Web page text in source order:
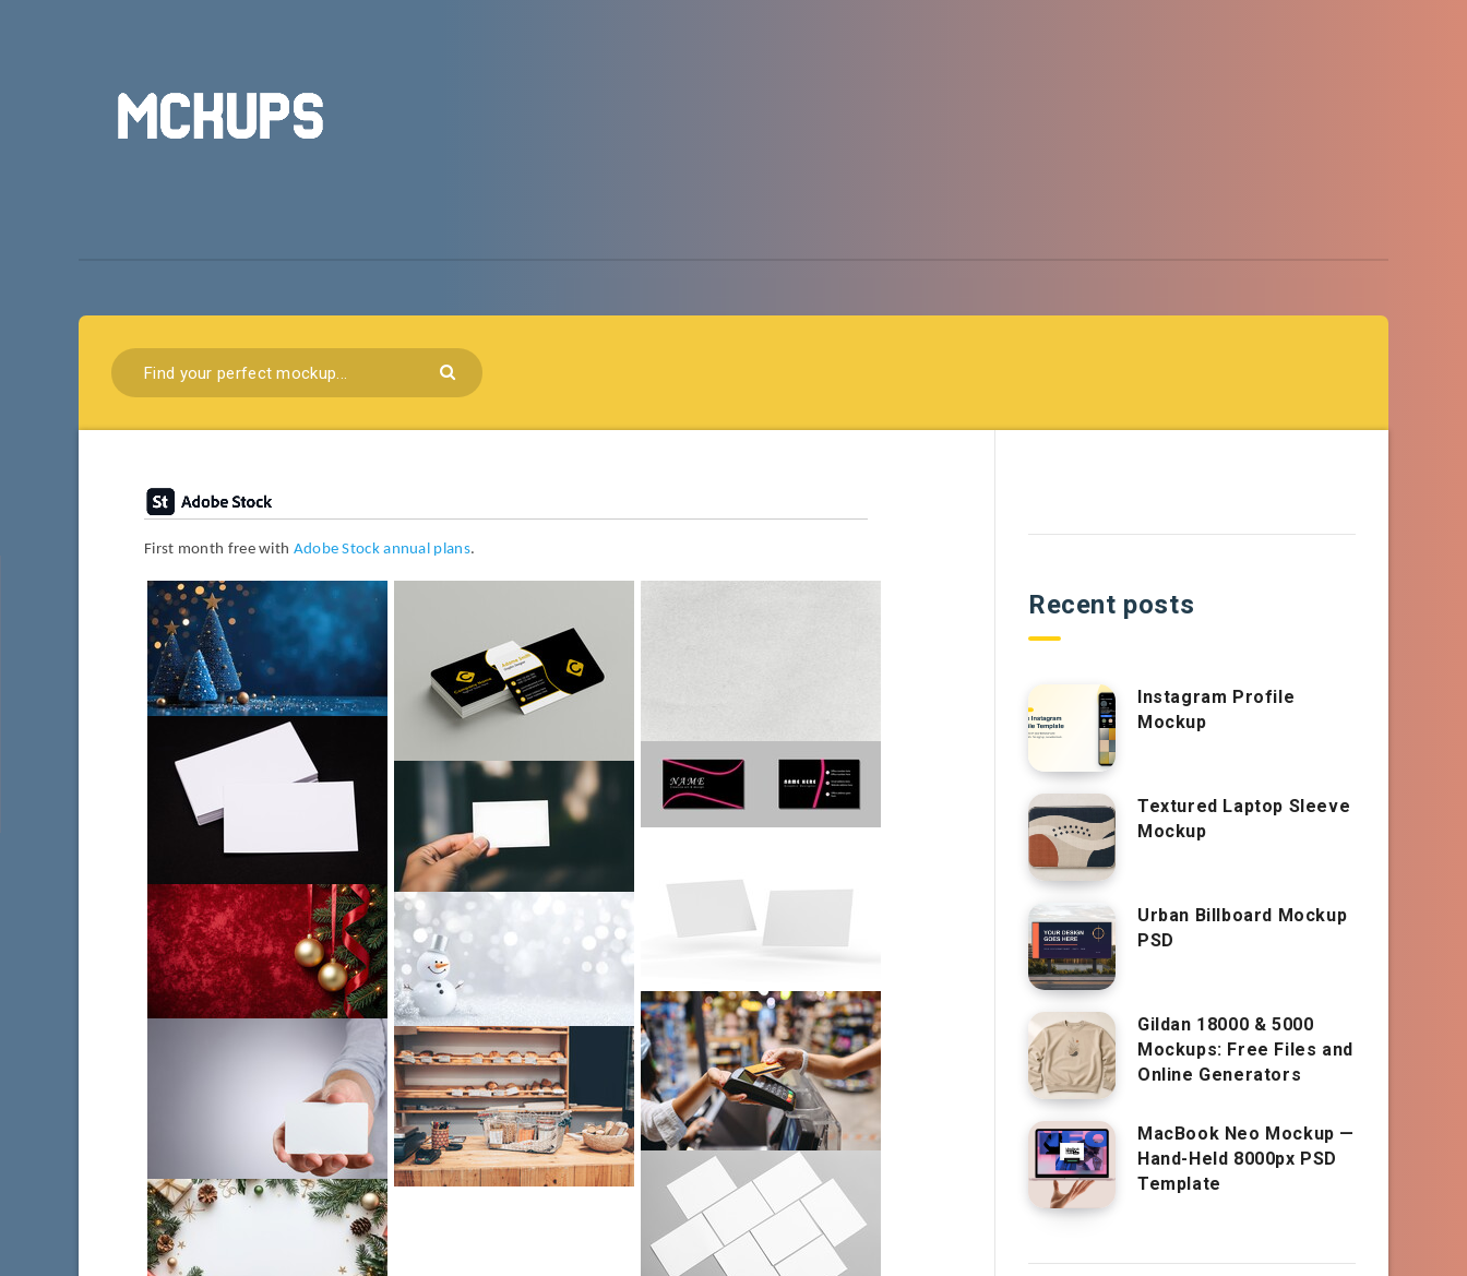
First month free with Adobe Stock annual plans.
Recent posts
Instagram Profile
Mockup
Textured Laptop Sleeve
Mockup
Urban Billboard Mockup
PSD
Gildan 18000 & 5000
Mockups: Free Files and
Online Generators
MacBook Neo Mockup —
Hand-Held 8000px PSD
Template